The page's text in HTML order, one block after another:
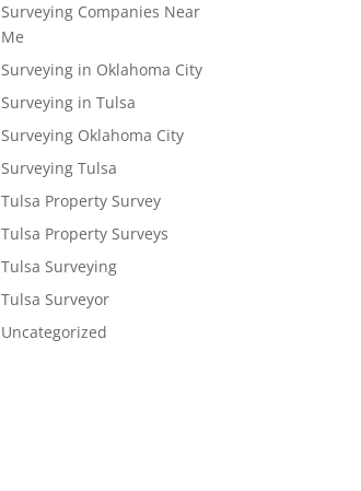
Surveying Companies Near
Me
Surveying in Oklahoma City
Surveying in Tulsa
Surveying Oklahoma City
Surveying Tulsa
Tulsa Property Survey
Tulsa Property Surveys
Tulsa Surveying
Tulsa Surveyor
Uncategorized